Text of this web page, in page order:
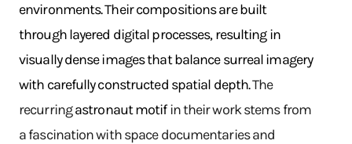
environments. Their compositions are built
through layered digital processes, resulting in
visually dense images that balance surreal imagery
with carefully constructed spatial depth.The
recurringastronaut motifin their work stems from
a fascination with space documentaries and